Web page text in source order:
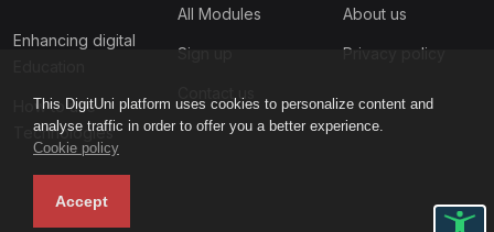
This DigitUni platform uses cookies to personalize content and
analyse traffic in order to offer you a better experience.
Cookie policy
Accept
Enhancing digital
How to use
Technologies
All Modules
Sign up
About us
Privacy policy